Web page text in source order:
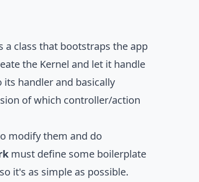
class that bootstraps the app
the Kernel and let it handle
handler and basically
of which controller/action
modify them and do
must define some boilerplate
it's as simple as possible.